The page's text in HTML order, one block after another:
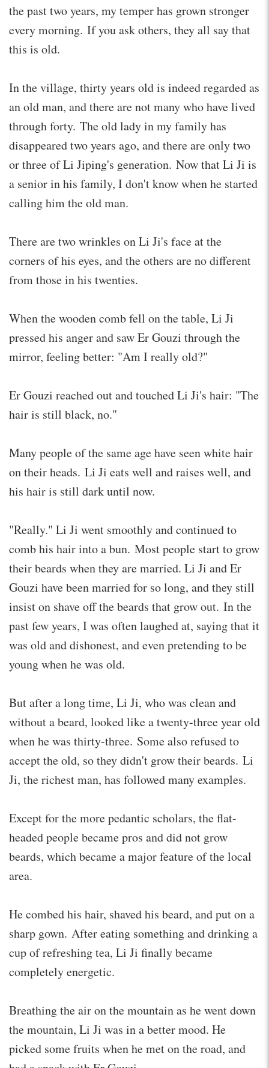
the past two years, my temper has grown stronger
every morning. If you ask others, they all say that
this is old.
In the village, thirty years old is indeed regarded as
an old man, and there are not many who have lived
through forty. The old lady in my family has
disappeared two years ago, and there are only two
or three of Li Jiping's generation. Now that Li Ji is
a senior in his family, I don't know when he started
calling him the old man.
There are two wrinkles on Li Ji's face at the
corners of his eyes, and the others are no different
from those in his twenties.
When the wooden comb fell on the table, Li Ji
pressed his anger and saw Er Gouzi through the
mirror, feeling better: "Am I really old?"
Er Gouzi reached out and touched Li Ji's hair: "The
hair is still black, no."
Many people of the same age have seen white hair
on their heads. Li Ji eats well and raises well, and
his hair is still dark until now.
"Really." Li Ji went smoothly and continued to
comb his hair into a bun. Most people start to grow
their beards when they are married. Li Ji and Er
Gouzi have been married for so long, and they still
insist on shave off the beards that grow out. In the
past few years, I was often laughed at, saying that it
was old and dishonest, and even pretending to be
young when he was old.
But after a long time, Li Ji, who was clean and
without a beard, looked like a twenty-three year old
when he was thirty-three. Some also refused to
accept the old, so they didn't grow their beards. Li
Ji, the richest man, has followed many examples.
Except for the more pedantic scholars, the flat-
headed people became pros and did not grow
beards, which became a major feature of the local
area.
He combed his hair, shaved his beard, and put on a
sharp gown. After eating something and drinking a
cup of refreshing tea, Li Ji finally became
completely energetic.
Breathing the air on the mountain as he went down
the mountain, Li Ji was in a better mood. He
picked some fruits when he met on the road, and